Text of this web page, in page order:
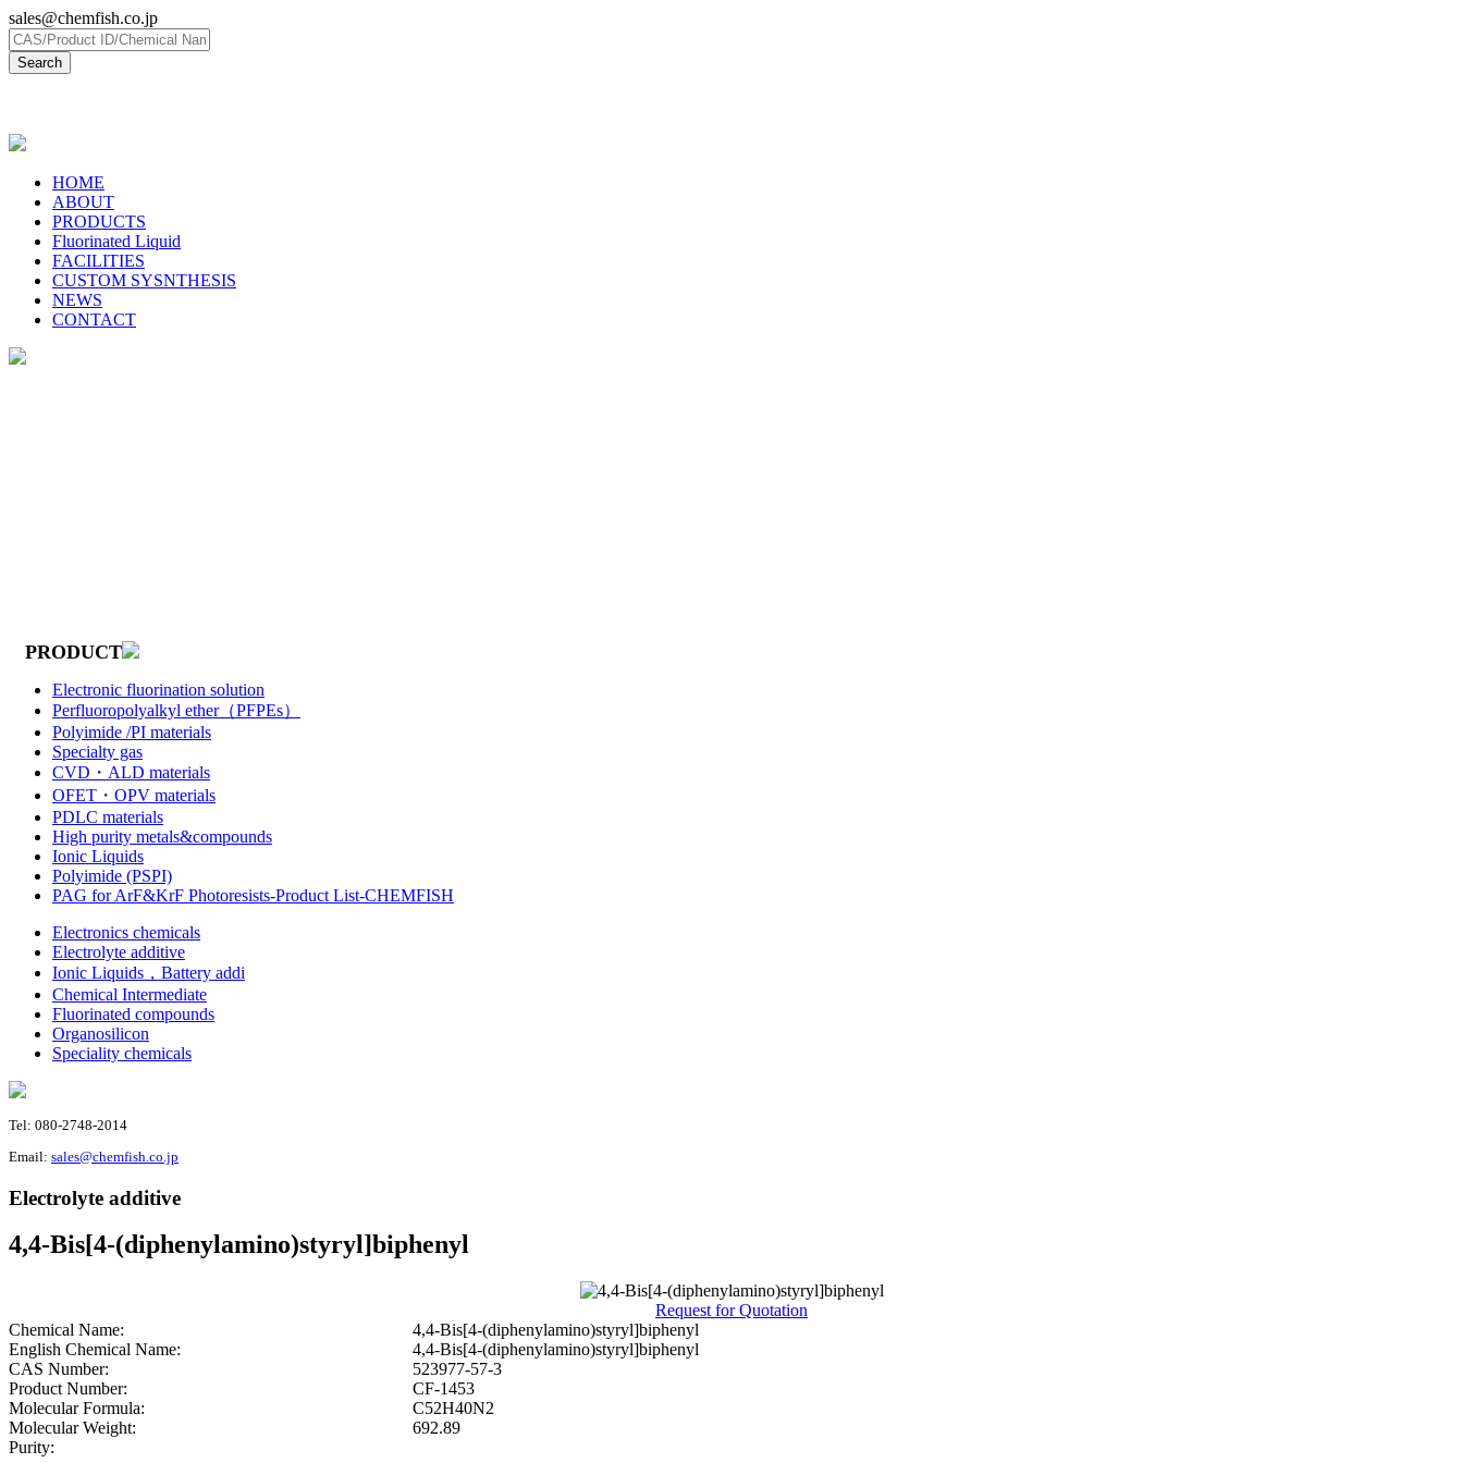
sales@chemfish.co.jp
HOME
ABOUT
PRODUCTS
Fluorinated Liquid
FACILITIES
CUSTOM SYSNTHESIS
NEWS
CONTACT
PRODUCT
Electronic fluorination solution
Perfluoropolyalkyl ether（PFPEs）
Polyimide /PI materials
Specialty gas
CVD・ALD materials
OFET・OPV materials
PDLC materials
High purity metals&compounds
Ionic Liquids
Polyimide (PSPI)
PAG for ArF&KrF Photoresists-Product List-CHEMFISH
Electronics chemicals
Electrolyte additive
Ionic Liquids，Battery addi
Chemical Intermediate
Fluorinated compounds
Organosilicon
Speciality chemicals
Tel: 080-2748-2014
Email: sales@chemfish.co.jp
Electrolyte additive
4,4-Bis[4-(diphenylamino)styryl]biphenyl
Request for Quotation
Chemical Name:
4,4-Bis[4-(diphenylamino)styryl]biphenyl
English Chemical Name:
4,4-Bis[4-(diphenylamino)styryl]biphenyl
CAS Number:
523977-57-3
Product Number:
CF-1453
Molecular Formula:
C52H40N2
Molecular Weight:
692.89
Purity: